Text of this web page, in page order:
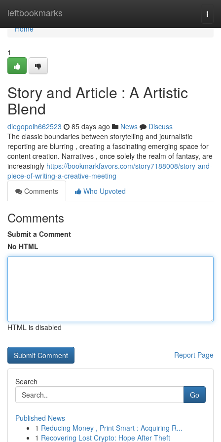
leftbookmarks
Home
Home
1
Story and Article : A Artistic
Blend
diegopoih662523 85 days ago News
Discuss
The classic boundaries between storytelling and journalistic
reporting are blurring , creating a fascinating emerging space for
content creation. Narratives , once solely the realm of fantasy, are
increasingly https://bookmarkfavors.com/story7188008/story-and-
piece-of-writing-a-creative-meeting
Comments
Who Upvoted
Comments
Submit a Comment
No HTML
HTML is disabled
Report Page
Search
Go
Published News
1 Reducing Money , Print Smart : Acquiring R...
1 Recovering Lost Crypto: Hope After Theft